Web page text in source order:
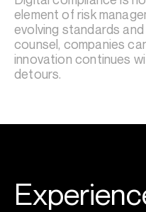
element of risk
evolving standards
counsel, companies
innovation continues
detours.